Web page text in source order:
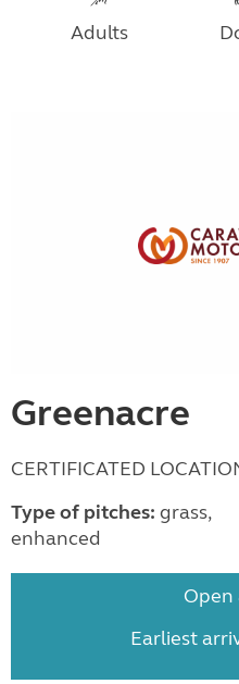
Adults
Greenacre
CERTIFICATED
Type of pitches: grass,
enhanced
Open
Earliest